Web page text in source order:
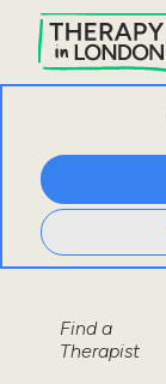
Find a
Therapist